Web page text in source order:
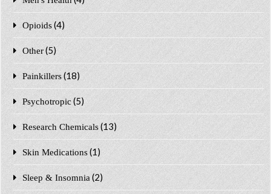
Opioids (4)
Other (5)
Painkillers (18)
Psychotropic (5)
Research Chemicals (13)
Skin Medications (1)
Sleep & Insomnia (2)